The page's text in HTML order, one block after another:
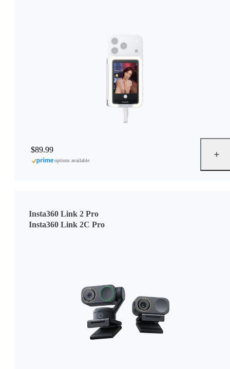
$89.99
options available
Insta360 Link 2 Pro
Insta360 Link 2C Pro